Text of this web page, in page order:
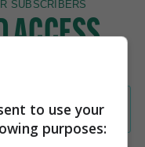
to use your
purposes: